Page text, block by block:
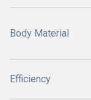
Body Material
Efficiency